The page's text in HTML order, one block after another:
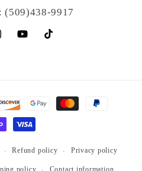
(509)438-9917
YouTubeTikTok
Refund policy Privacy policy